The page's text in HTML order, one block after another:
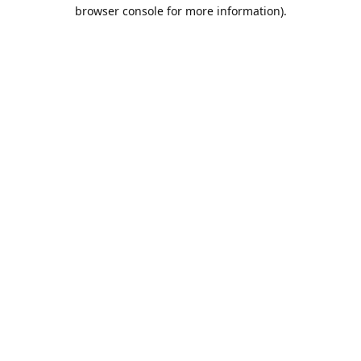
browser console for more information).